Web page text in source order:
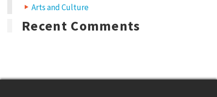
Arts and Culture
Recent Comments